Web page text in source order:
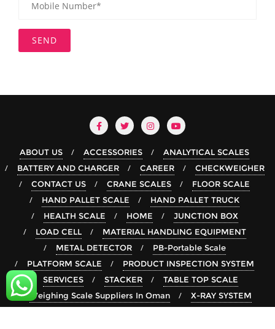
ABOUT US ACCESSORIES
ANALYTICAL SCALES
BATTERY AND CHARGER
CAREER
CHECKWEIGHER
CONTACT US
CRANE SCALES
FLOOR SCALE
HAND PALLET SCALE
HAND PALLET TRUCK
HEALTH SCALE
HOME
JUNCTION BOX
LOAD CELL
MATERIAL HANDLING EQUIPMENT
METAL DETECTOR
PB-Portable Scale
PLATFORM SCALE
PRODUCT INSPECTION SYSTEM
SERVICES
STACKER
TABLE TOP SCALE
Weighing Scale Suppliers In Oman
X-RAY SYSTEM